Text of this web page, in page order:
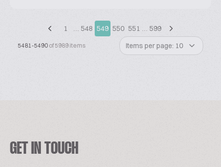
1 … 548 549 550 551 … 599
5481-5490 of 5989 items Items per page: 10
GET IN TOUCH